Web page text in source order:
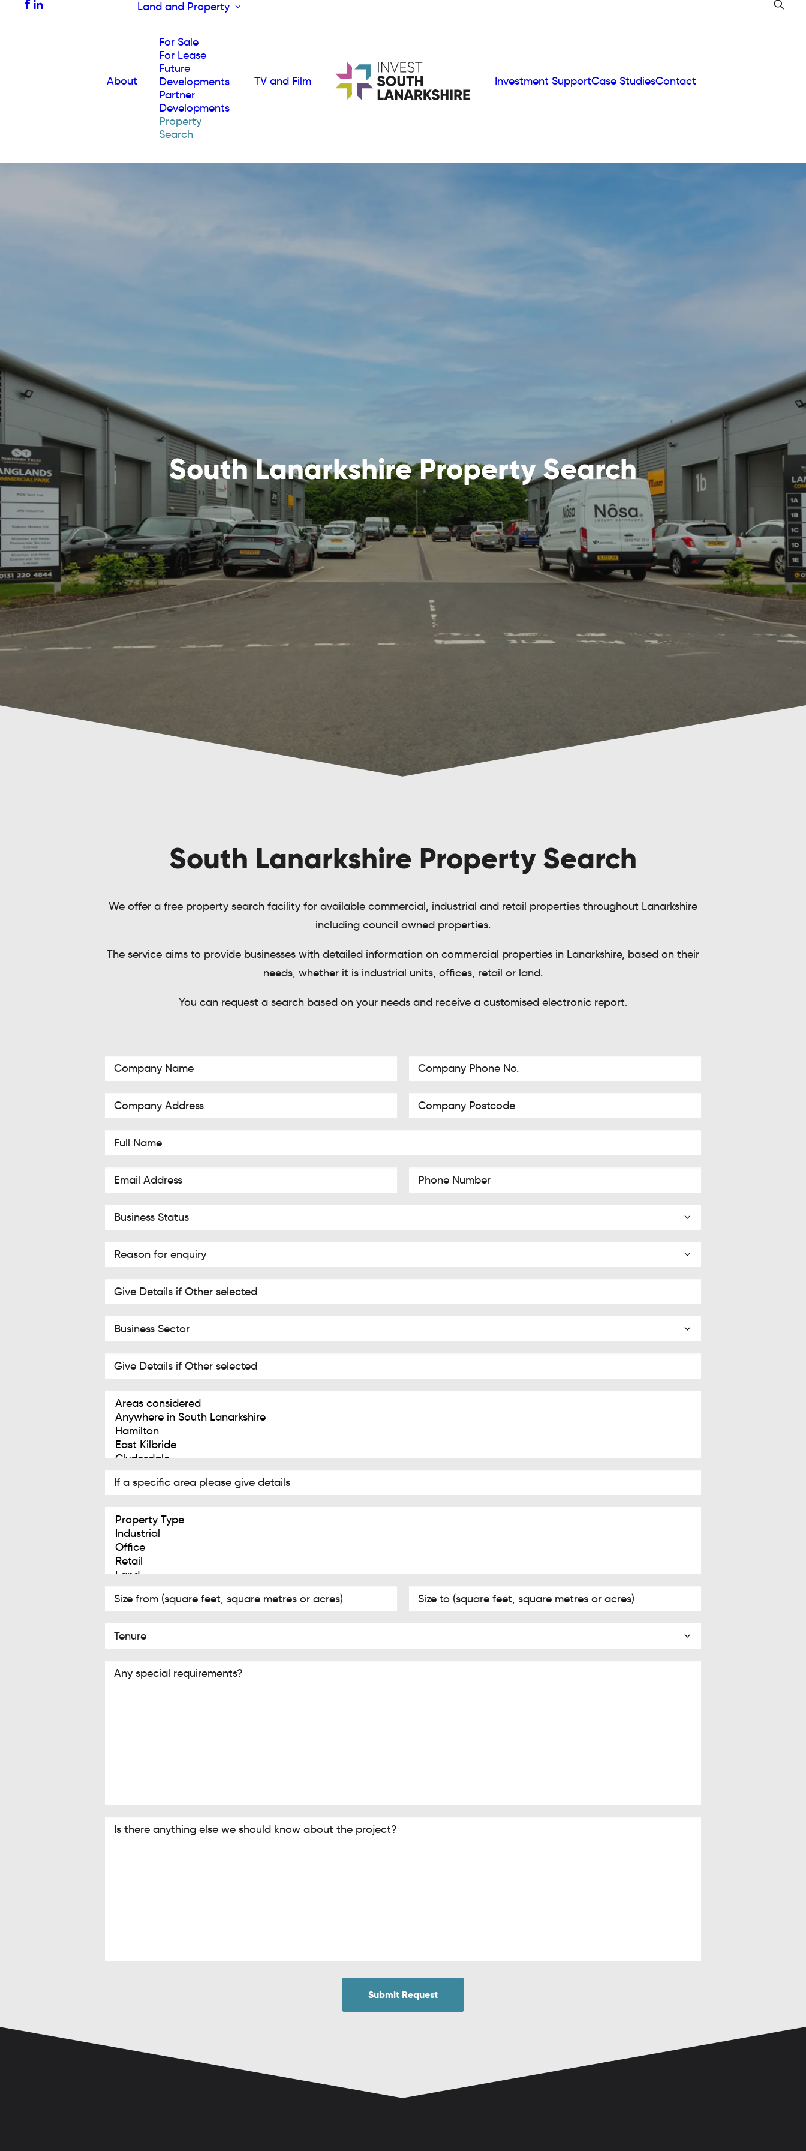
About
Land and Property
For Sale
For Lease
Future
Developments
Partner
Developments
Property
Search
TV and Film Investment SupportCase StudiesContact
South Lanarkshire Property Search
South Lanarkshire Property Search
We offer a free property search facility for available commercial, industrial and retail properties throughout Lanarkshire
including council owned properties.
The service aims to provide businesses with detailed information on commercial properties in Lanarkshire, based on their
needs, whether it is industrial units, offices, retail or land.
You can request a search based on your needs and receive a customised electronic report.